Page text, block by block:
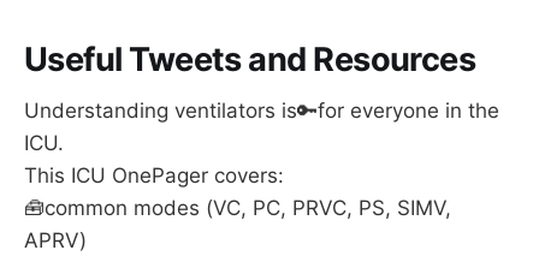
It looked like APRV might actually help prevent
This is both interesting and probably not
examinable.
Useful Tweets and Resources
Understanding ventilators is🔑for everyone in the
ICU.
This ICU OnePager covers:
🧰common modes (VC, PC, PRVC, PS, SIMV,
APRV)